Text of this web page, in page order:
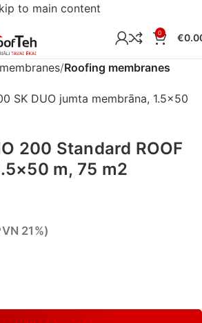
to main content
0 €
Roofing membranes
200 Standard ROOF
m, 75 m2
21%)